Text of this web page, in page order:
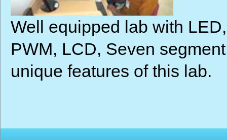
Well equipped lab with
PWM, LCD, Seven
unique features of this lab.